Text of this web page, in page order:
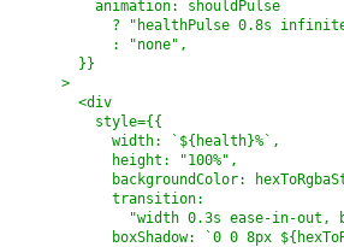
animation: shouldPulse
? "healthPulse 0.8s
: "none",
}}
>
<div
style={{
width: `${health}%`,
height: "100%",
backgroundColor:
transition:
"width 0.3s ease-in-out,
boxShadow: `0 0 8px